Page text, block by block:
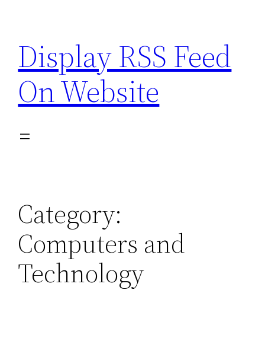
content
Display RSS Feed
On Website
Category:
Computers and
Technology